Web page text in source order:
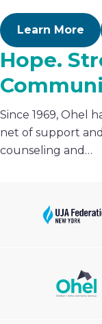
Learn More
Hope.
Since 1969, Ohel
net of support
counseling and…